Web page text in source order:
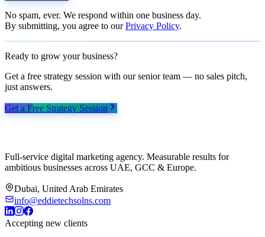
No spam, ever. We respond within one business day.
By submitting, you agree to our Privacy Policy.
Ready to grow your business?
Get a free strategy session with our senior team — no sales pitch,
just answers.
Get a Free Strategy Session
Full-service digital marketing agency. Measurable results for
ambitious businesses across UAE, GCC & Europe.
Dubai, United Arab Emirates
info@eddietechsolns.com
Accepting new clients